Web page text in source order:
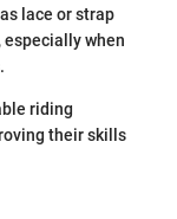
lace or strap
especially when
riding
their skills